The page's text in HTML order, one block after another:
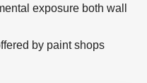
exposure both wall
by paint shops